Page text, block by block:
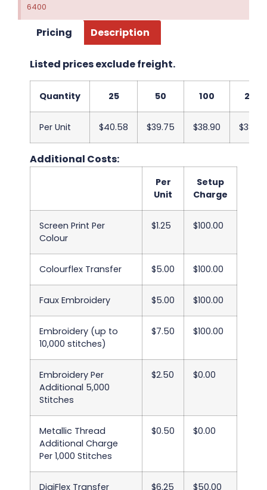
6400
Pricing Description
Listed prices exclude freight.
Quantity 25 50 100 250
Per Unit $40.58 $39.75 $38.90 $38.08
Additional Costs:
Per
Unit
Setup
Charge
Screen Print Per
Colour
$1.25 $100.00
Colourflex Transfer $5.00 $100.00
Faux Embroidery $5.00 $100.00
Embroidery (up to
10,000 stitches)
$7.50 $100.00
Embroidery Per
Additional 5,000
Stitches
$2.50 $0.00
Metallic Thread
Additional Charge
Per 1,000 Stitches
$0.50 $0.00
DigiFlex Transfer $6.25 $50.00